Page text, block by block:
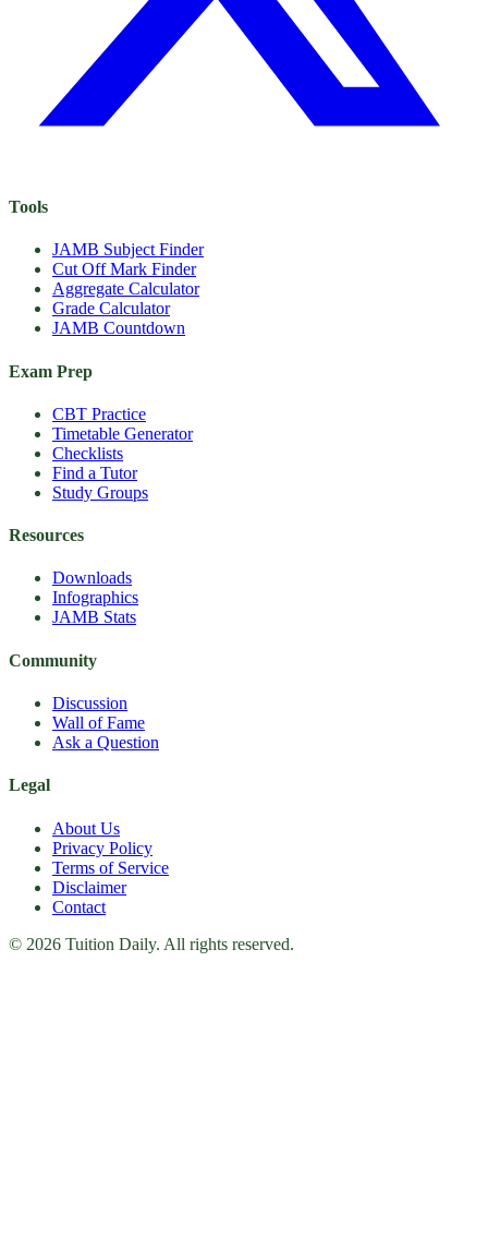
Tools
JAMB Subject Finder
Cut Off Mark Finder
Aggregate Calculator
Grade Calculator
JAMB Countdown
Exam Prep
CBT Practice
Timetable Generator
Checklists
Find a Tutor
Study Groups
Resources
Downloads
Infographics
JAMB Stats
Community
Discussion
Wall of Fame
Ask a Question
Legal
About Us
Privacy Policy
Terms of Service
Disclaimer
Contact
© 2026 Tuition Daily. All rights reserved.